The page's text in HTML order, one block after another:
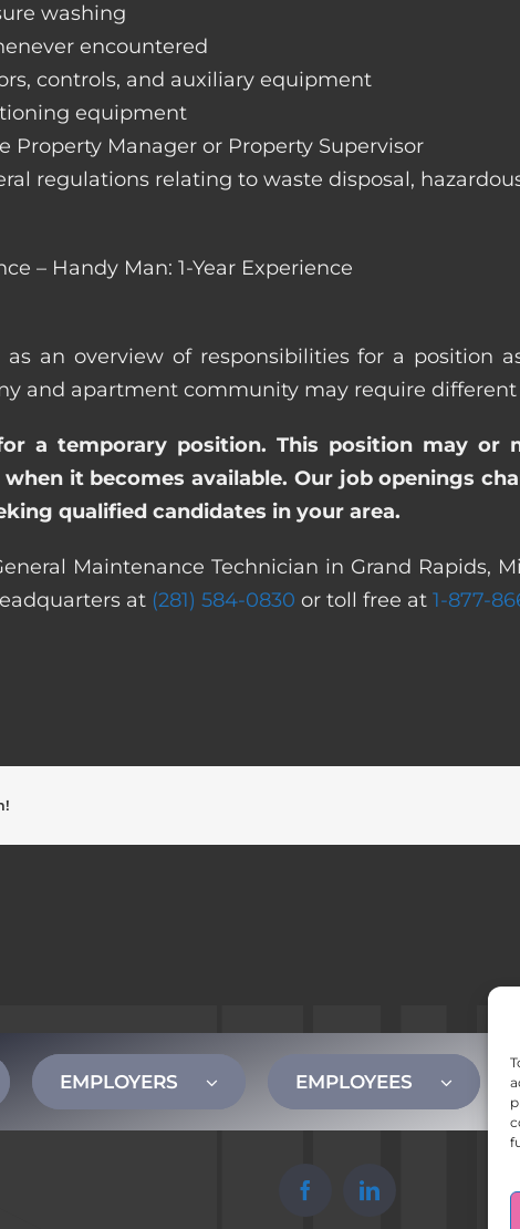
washing
encountered
controls, and auxiliary equipment
equipment
Property Manager or Property Supervisor
regulations relating to waste disposal,
– Handy Man: 1-Year Experience
an overview of responsibilities for a position
and apartment community may require
a temporary position. This position may
it becomes available. Our job openings
qualified candidates in your area.
Maintenance Technician in Grand Rapids,
at (281) 584-0830 or toll free at 1-877-
EMPLOYERS EMPLOYEES